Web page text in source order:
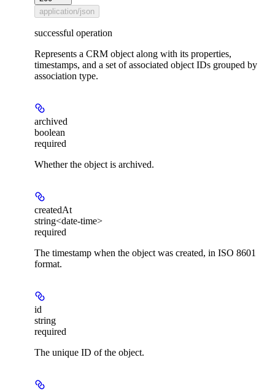
application/json
successful operation
Represents a CRM object along with its properties,
timestamps, and a set of associated object IDs grouped by
association type.
archived
boolean
required
Whether the object is archived.
createdAt
string<date-time>
required
The timestamp when the object was created, in ISO 8601
format.
id
string
required
The unique ID of the object.